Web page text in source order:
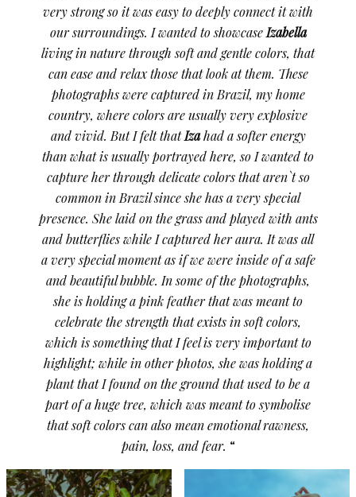
very strong so it was easy to deeply connect it with
our surroundings. I wanted to showcaseIzabella
living in nature through soft and gentle colors, that
can ease and relax those that look at them. These
photographs were captured in Brazil, my home
country, where colors are usually very explosive
and vivid. But I felt thatIzahad a softer energy
than what is usually portrayed here, so I wanted to
capture her through delicate colors that aren`t so
common in Brazil since she has a very special
presence. She laid on the grass and played with ants
and butterflies while I captured her aura. It was all
a very special moment as if we were inside of a safe
and beautiful bubble. In some of the photographs,
she is holding a pink feather that was meant to
celebrate the strength that exists in soft colors,
which is something that I feel is very important to
highlight; while in other photos, she was holding a
plant that I found on the ground that used to be a
part of a huge tree, which was meant to symbolise
that soft colors can also mean emotional rawness,
pain, loss, and fear. “